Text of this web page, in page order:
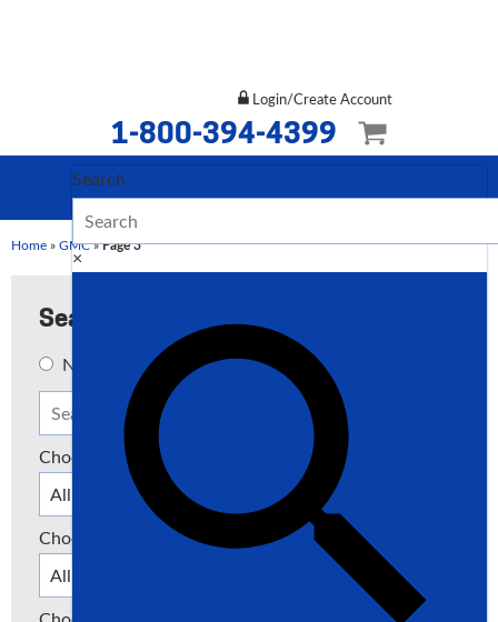
Login/Create Account
1-800-394-4399
Search
×
Home »GMC»Page 3
Search
New Used Both
Choose a Type
Choose a Category